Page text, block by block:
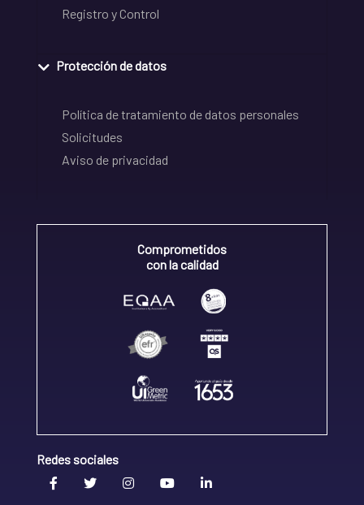
Registro y Control
Protección de datos
Política de tratamiento de datos personales
Solicitudes
Aviso de privacidad
Comprometidos
con la calidad
Redes sociales